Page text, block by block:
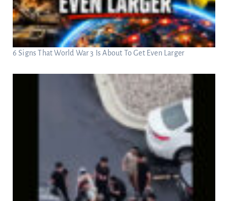
6 Signs That World War 3 Is About To Get Even Larger